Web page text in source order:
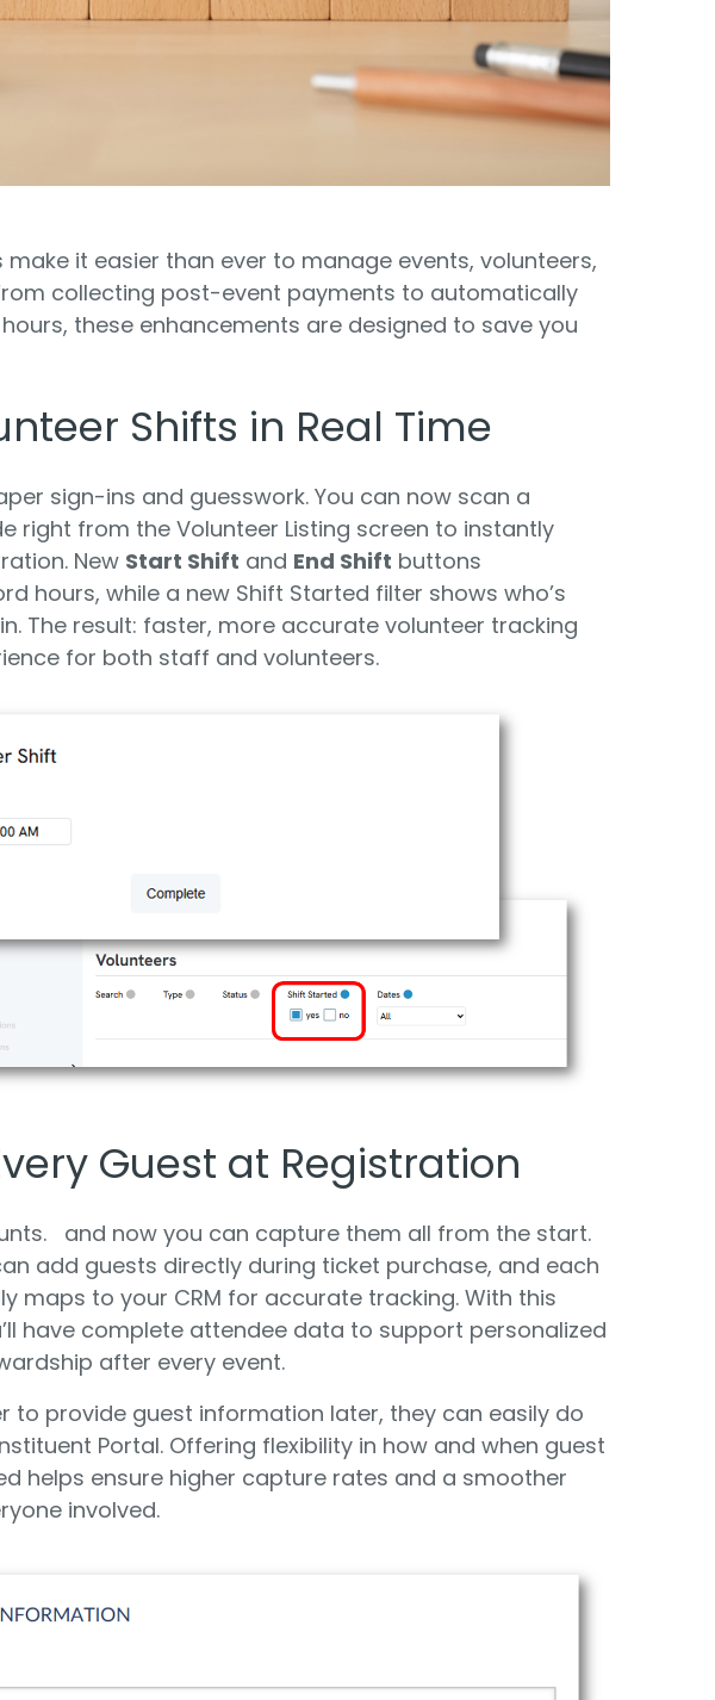
Integration API for Developers
it easier than ever to manage events, volunteers,
collecting post-event payments to automatically
these enhancements are designed to save you
Shifts in Real Time
sign-ins and guesswork. You can now scan a
right from the Volunteer Listing screen to instantly
New Start Shift and End Shift buttons
hours, while a new Shift Started filter shows who’s
The result: faster, more accurate volunteer tracking
for both staff and volunteers.
Guest at Registration
and now you can capture them all from the start.
add guests directly during ticket purchase, and each
maps to your CRM for accurate tracking. With this
have complete attendee data to support personalized
after every event.
to provide guest information later, they can easily do
Portal. Offering flexibility in how and when guest
helps ensure higher capture rates and a smoother
involved.